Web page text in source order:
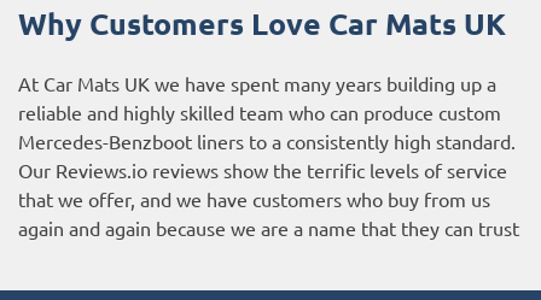
Why Customers Love Car Mats UK
At Car Mats UK we have spent many years building up a
reliable and highly skilled team who can produce custom
Mercedes-Benzboot liners to a consistently high standard.
Our Reviews.io reviews show the terrific levels of service
that we offer, and we have customers who buy from us
again and again because we are a name that they can trust